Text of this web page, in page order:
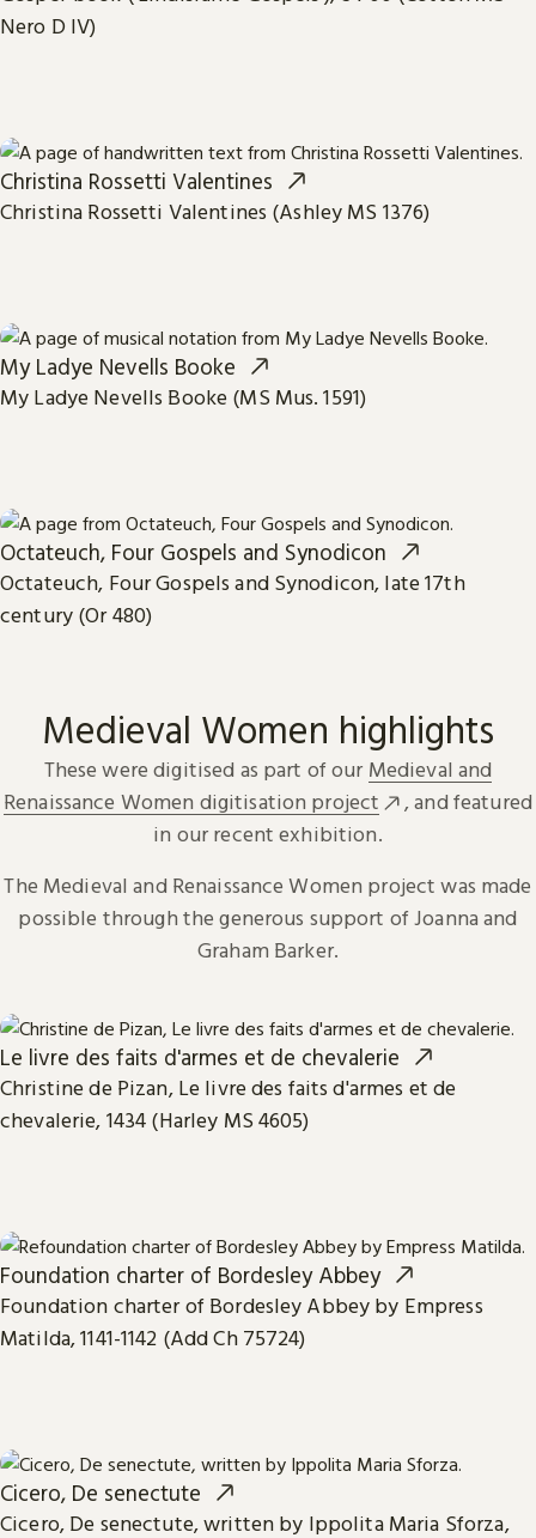
Nero D IV)
Christina Rossetti Valentines
Christina Rossetti Valentines (Ashley MS 1376)
My Ladye Nevells Booke
My Ladye Nevells Booke (MS Mus. 1591)
Octateuch, Four Gospels and Synodicon
Octateuch, Four Gospels and Synodicon, late 17th
century (Or 480)
Medieval Women highlights
These were digitised as part of our Medieval and
Renaissance Women digitisation project
, and featured
in our recent exhibition.
The Medieval and Renaissance Women project was made
possible through the generous support of Joanna and
Graham Barker.
Le livre des faits d'armes et de chevalerie
Christine de Pizan, Le livre des faits d'armes et de
chevalerie, 1434 (Harley MS 4605)
Foundation charter of Bordesley Abbey
Foundation charter of Bordesley Abbey by Empress
Matilda, 1141-1142 (Add Ch 75724)
Cicero, De senectute
Cicero, De senectute, written by Ippolita Maria Sforza,